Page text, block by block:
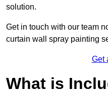
solution.
Get in touch with our team
curtain wall spray painting
Get
What is